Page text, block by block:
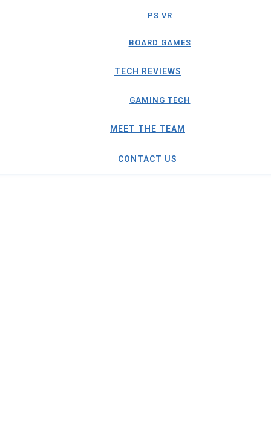
PS VR
BOARD GAMES
TECH REVIEWS
GAMING TECH
MEET THE TEAM
CONTACT US